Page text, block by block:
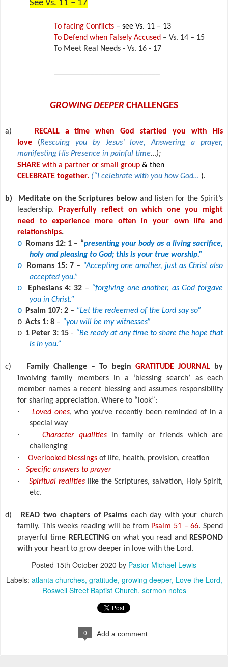
See Vs. 11 – 17
To facing Conflicts – see Vs. 11 – 13
To Defend when Falsely Accused – Vs. 14 – 15
To Meet Real Needs - Vs. 16 - 17
GROWING DEEPER CHALLENGES
a)
RECALL a time when God startled you with His
love
(Rescuing you by Jesus’ love, Answering a prayer,
manifesting His Presence in painful time…);
SHARE with a partner or small group & then
CELEBRATE together. (“I celebrate with you how God… ).
b) Meditate on the Scriptures belowand listen for the Spirit’s
leadership.
Prayerfully reflect on which one you might
need to experience more often in your own life and
relationships.
o Romans 12: 1 – “presenting your body as a living sacrifice,
holy and pleasing to God; this is your true worship.”
o Romans 15: 7– “Accepting one another, just as Christ also
accepted you.”
o Ephesians 4: 32– “forgiving one another, as God forgave
you in Christ.”
o Psalm 107: 2 – “Let the redeemed of the Lord say so”
o Acts 1: 8 – “you will be my witnesses”
o 1 Peter 3: 15 - “Be ready at any time to share the hope that
is in you.”
c) Family Challenge – To begin GRATITUDE JOURNAL
by
involving family members in a ‘blessing search’ as each
member names a recent blessing and assumes responsibility
for sharing appreciation. Where to “look”:
· Loved ones, who you’ve recently been reminded of in a
special way
· Character qualities
in family or friends which are
challenging
· Overlooked blessings of life, health, provision, creation
· Specific answers to prayer
· Spiritual realities
like the Scriptures, salvation, Holy Spirit,
etc.
d) READ two chapters of Psalms each day with your church
family. This weeks reading will be from Psalm 51 – 66. Spend
prayerful time REFLECTINGon what you read and
RESPOND
with your heart to grow deeper in love with the Lord.
Posted 15th October 2020 by Pastor Michael Lewis
Labels: atlanta churches gratitude growing deeper Love the Lord
Roswell Street Baptist Church sermon notes
0 Add a comment